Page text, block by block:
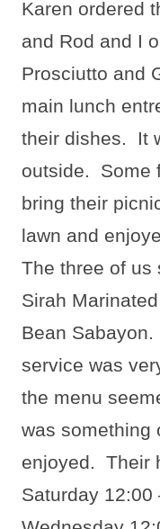
Karen ordered
and Rod and I
Prosciutto and
main lunch
their dishes.
It
outside.
Some
bring their
lawn and
The three of us
Sirah
Bean Sabayon.
service was
the menu
was something
enjoyed. Their
Saturday 12:00